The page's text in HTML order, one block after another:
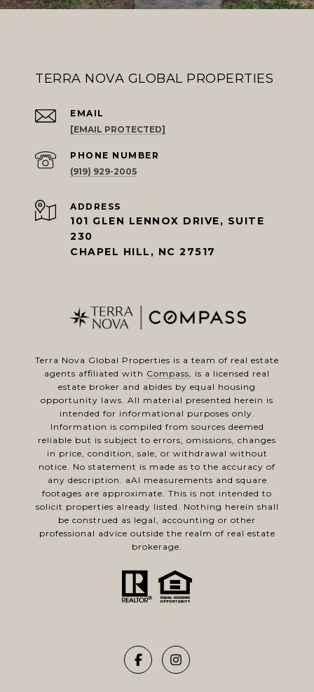
TERRA NOVA GLOBAL PROPERTIES
EMAIL
[EMAIL PROTECTED]
PHONE NUMBER
(919) 929-2005
ADDRESS
101 GLEN LENNOX DRIVE, SUITE
230
CHAPEL HILL, NC 27517
Terra Nova Global Properties is a team of real estate
agents affiliated with Compass, is a licensed real
estate broker and abides by equal housing
opportunity laws. All material presented herein is
intended for informational purposes only.
Information is compiled from sources deemed
reliable but is subject to errors, omissions, changes
in price, condition, sale, or withdrawal without
notice. No statement is made as to the accuracy of
any description. aAl measurements and square
footages are approximate. This is not intended to
solicit properties already listed. Nothing herein shall
be construed as legal, accounting or other
professional advice outside the realm of real estate
brokerage.